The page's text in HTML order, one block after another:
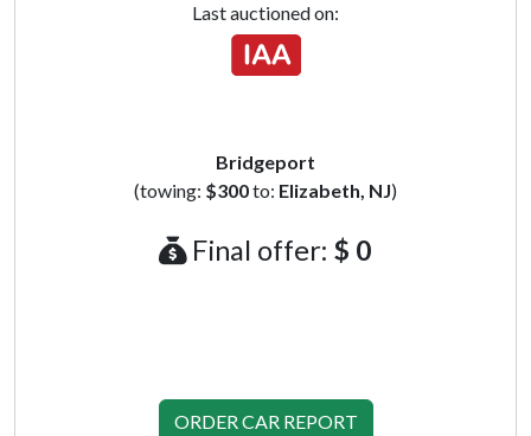
Last auctioned on:
Bridgeport
(towing: $300to: Elizabeth, NJ)
Final offer: $ 0
ORDER CAR REPORT